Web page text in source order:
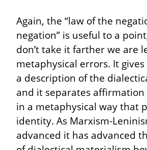
Again, the “law of the
negation” is useful to a
don’t take it farther we are
metaphysical errors. It
a description of the
and it separates
in a metaphysical way that
identity. As Marxism-
advanced it has advanced